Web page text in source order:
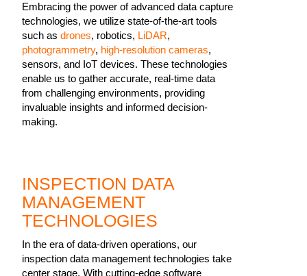
Embracing the power of advanced data capture
technologies, we utilize state-of-the-art tools
such as drones, robotics, LiDAR,
photogrammetry, high-resolution cameras,
sensors, and IoT devices. These technologies
enable us to gather accurate, real-time data
from challenging environments, providing
invaluable insights and informed decision-
making.
INSPECTION DATA
MANAGEMENT
TECHNOLOGIES
In the era of data-driven operations, our
inspection data management technologies take
center stage. With cutting-edge software